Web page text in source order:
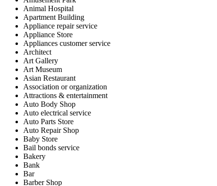
Animal Hospital
Apartment Building
Appliance repair service
Appliance Store
Appliances customer service
Architect
Art Gallery
Art Museum
Asian Restaurant
Association or organization
Attractions & entertainment
Auto Body Shop
Auto electrical service
Auto Parts Store
Auto Repair Shop
Baby Store
Bail bonds service
Bakery
Bank
Bar
Barber Shop